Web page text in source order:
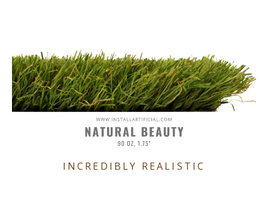
INCREDIBLY REALISTIC